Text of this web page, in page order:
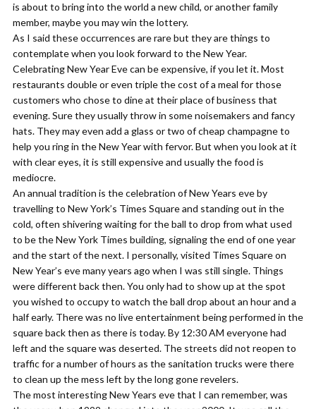
is about to bring into the world a new child, or another family
member, maybe you may win the lottery.
As I said these occurrences are rare but they are things to
contemplate when you look forward to the New Year.
​Celebrating New Year Eve can be expensive, if you let it. Most
restaurants double or even triple the cost of a meal for those
customers who chose to dine at their place of business that
evening. Sure they usually throw in some noisemakers and fancy
hats. They may even add a glass or two of cheap champagne to
help you ring in the New Year with fervor. But when you look at it
with clear eyes, it is still expensive and usually the food is
mediocre.
​An annual tradition is the celebration of New Years eve by
travelling to New York’s Times Square and standing out in the
cold, often shivering waiting for the ball to drop from what used
to be the New York Times building, signaling the end of one year
and the start of the next. I personally, visited Times Square on
New Year’s eve many years ago when I was still single. Things
were different back then. You only had to show up at the spot
you wished to occupy to watch the ball drop about an hour and a
half early. There was no live entertainment being performed in the
square back then as there is today. By 12:30 AM everyone had
left and the square was deserted. The streets did not reopen to
traffic for a number of hours as the sanitation trucks were there
to clean up the mess left by the long gone revelers.
​The most interesting New Years eve that I can remember, was